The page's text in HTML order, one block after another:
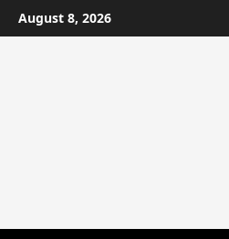
Skip
to
August 8, 2026